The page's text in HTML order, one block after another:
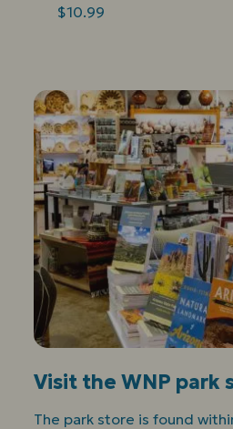
$10.99
Visit the WNP park
The park store is found